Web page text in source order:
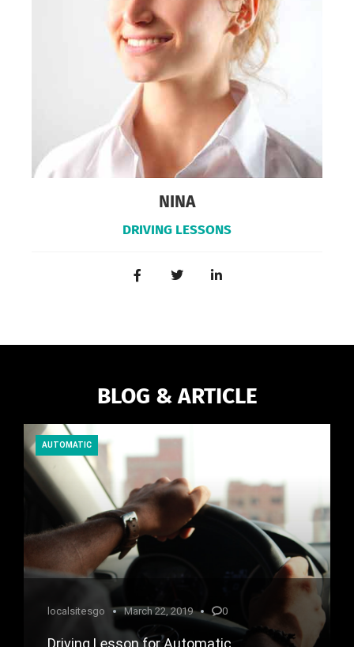
NINA
DRIVING LESSONS
BLOG & ARTICLE
localsitesgo March 22, 2019 0
Driving Lesson for Automatic
AUTOMATIC